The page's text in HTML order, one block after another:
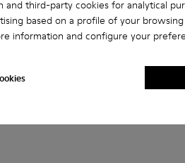
and third-party cookies for analytical
based on a profile of your
information and configure your
about Brutus for men